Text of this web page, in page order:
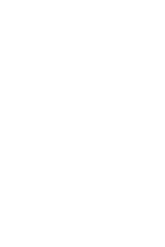
made with the